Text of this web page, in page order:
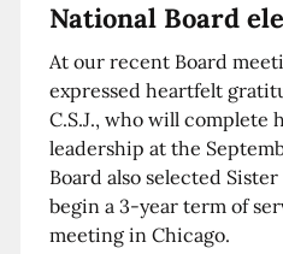
National Board
At our recent Board
expressed heartfelt
C.S.J., who will complete
leadership at the
Board also selected
begin a 3-year term of
meeting in Chicago.